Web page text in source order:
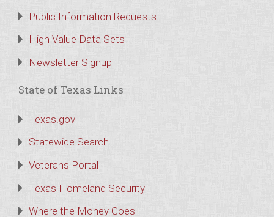
Public Information Requests
High Value Data Sets
Newsletter Signup
State of Texas Links
Texas.gov
Statewide Search
Veterans Portal
Texas Homeland Security
Where the Money Goes